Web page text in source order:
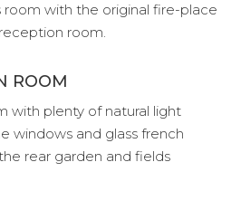
room with the original fire-place
room.
ROOM
with plenty of natural light
windows and glass french
rear garden and fields